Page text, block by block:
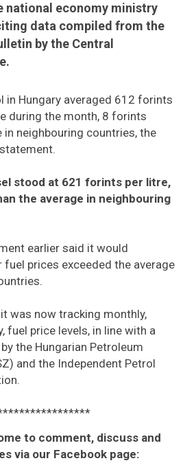
national economy ministry
data compiled from the
by the Central
in Hungary averaged 612 forints
during the month, 8 forints
in neighbouring countries, the
stood at 621 forints per litre,
the average in neighbouring
earlier said it would
prices exceeded the average
was now tracking monthly,
fuel price levels, in line with a
the Hungarian Petroleum
and the Independent Petrol
to comment, discuss and
via our Facebook page: